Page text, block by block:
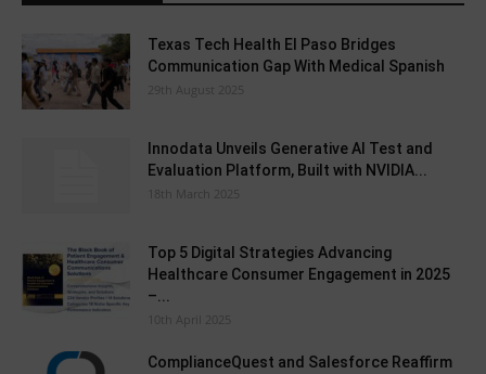
Texas Tech Health El Paso Bridges
Communication Gap With Medical Spanish
29th August 2025
Innodata Unveils Generative AI Test and
Evaluation Platform, Built with NVIDIA...
18th March 2025
Top 5 Digital Strategies Advancing
Healthcare Consumer Engagement in 2025
–...
10th April 2025
ComplianceQuest and Salesforce Reaffirm